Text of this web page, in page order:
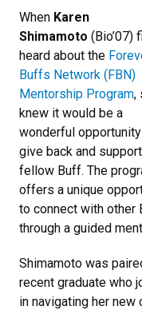
When Karen
Shimamoto (Bio’07)
heard about the
Buffs Network (FBN)
Mentorship Program,
knew it would be a
wonderful
give back and
fellow Buff. The
offers a unique
to connect with other
through a guided
Shimamoto was
recent graduate who
in navigating her new